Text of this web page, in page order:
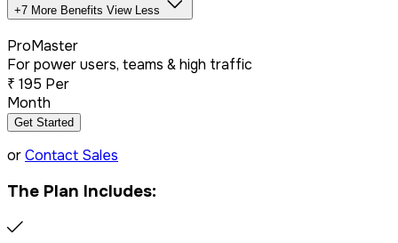
Unlimited Databases
Dedicated IP Addon
LiteSpeed Server + CDN
Free website migration
+7 More Benefits View Less
ProMaster
For power users, teams & high traffic
₹ 195 Per
Month
Get Started
orContact Sales
The Plan Includes: